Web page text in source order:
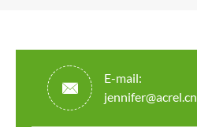

E-mail:
jennifer@acrel.cn